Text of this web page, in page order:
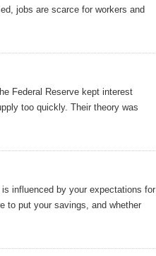
jobs are scarce for workers and
Federal Reserve kept interest
too quickly. Their theory was
influenced by your expectations for
to put your savings, and whether